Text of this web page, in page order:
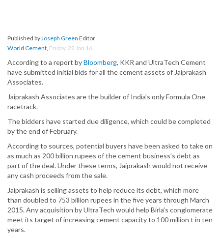
Published byJoseph Green Editor
World Cement, Friday, 22 Jan 16
According to a report byBloomberg, KKR and UltraTech Cement
have submitted initial bids for all the cement assets of Jaiprakash
Associates.
Jaiprakash Associates are the builder of India’s only Formula One
racetrack.
The bidders have started due diligence, which could be completed
by the end of February.
According to sources, potential buyers have been asked to take on
as much as 200 billion rupees of the cement business’s debt as
part of the deal. Under these terms, Jaiprakash would not receive
any cash proceeds from the sale.
Jaiprakash is selling assets to help reduce its debt, which more
than doubled to 753 billion rupees in the five years through March
2015. Any acquisition by UltraTech would help Birla’s conglomerate
meet its target of increasing cement capacity to 100 million t in ten
years.